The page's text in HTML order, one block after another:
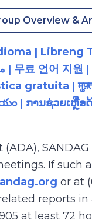
Overview &
| Libreng
| मुफ़्त
| ການຊ່ວຍເຫຼືອ
If such
or at
reports in
at least 72